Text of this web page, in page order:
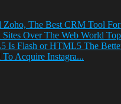
Zoho, The Best CRM Tool
Is Flash or HTML5 The
Acquire Instagra...